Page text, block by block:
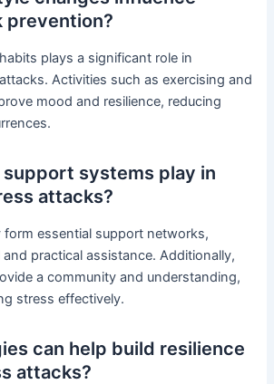
prevention?
plays a significant role in
Activities such as exercising and
mood and resilience, reducing
support systems play in
attacks?
form essential support networks,
practical assistance. Additionally,
a community and understanding,
stress effectively.
can help build resilience
attacks?